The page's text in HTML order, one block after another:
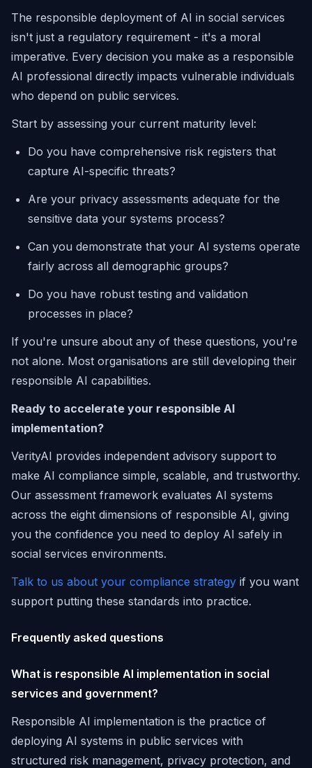
The responsible deployment of AI in social services
isn't just a regulatory requirement - it's a moral
imperative. Every decision you make as a responsible
AI professional directly impacts vulnerable individuals
who depend on public services.
Start by assessing your current maturity level:
Do you have comprehensive risk registers that
capture AI-specific threats?
Are your privacy assessments adequate for the
sensitive data your systems process?
Can you demonstrate that your AI systems operate
fairly across all demographic groups?
Do you have robust testing and validation
processes in place?
If you're unsure about any of these questions, you're
not alone. Most organisations are still developing their
responsible AI capabilities.
Ready to accelerate your responsible AI
implementation?
VerityAI provides independent advisory support to
make AI compliance simple, scalable, and trustworthy.
Our assessment framework evaluates AI systems
across the eight dimensions of responsible AI, giving
you the confidence you need to deploy AI safely in
social services environments.
Talk to us about your compliance strategy if you want
support putting these standards into practice.
Frequently asked questions
What is responsible AI implementation in social
services and government?
Responsible AI implementation is the practice of
deploying AI systems in public services with
structured risk management, privacy protection, and